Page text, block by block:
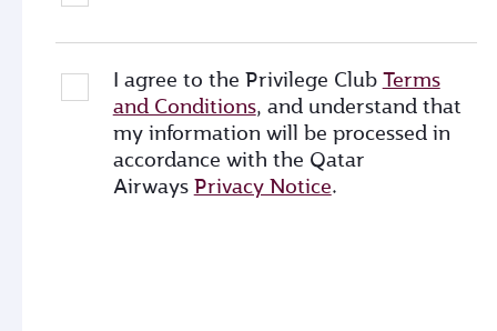
I agree to the Privilege Club Terms
and Conditions, and understand that
my information will be processed in
accordance with the Qatar
Airways Privacy Notice.